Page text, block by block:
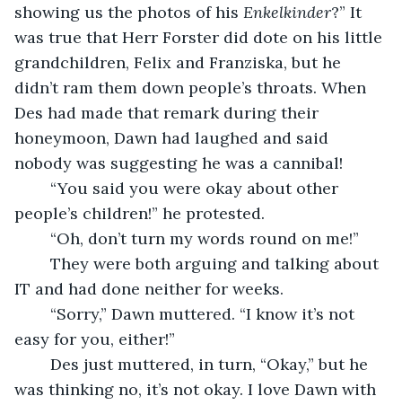
showing us the photos of his Enkelkinder?” It
was true that Herr Forster did dote on his little
grandchildren, Felix and Franziska, but he
didn’t ram them down people’s throats. When
Des had made that remark during their
honeymoon, Dawn had laughed and said
nobody was suggesting he was a cannibal!
“You said you were okay about other
people’s children!” he protested.
“Oh, don’t turn my words round on me!”
They were both arguing and talking about
IT and had done neither for weeks.
“Sorry,” Dawn muttered. “I know it’s not
easy for you, either!”
Des just muttered, in turn, “Okay,” but he
was thinking no, it’s not okay. I love Dawn with